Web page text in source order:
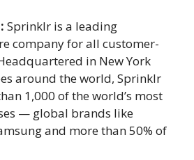
Sprinklr is a leading
company for all customer-
in New York
around the world, Sprinklr
1,000 of the world’s most
— global brands like
and more than 50% of